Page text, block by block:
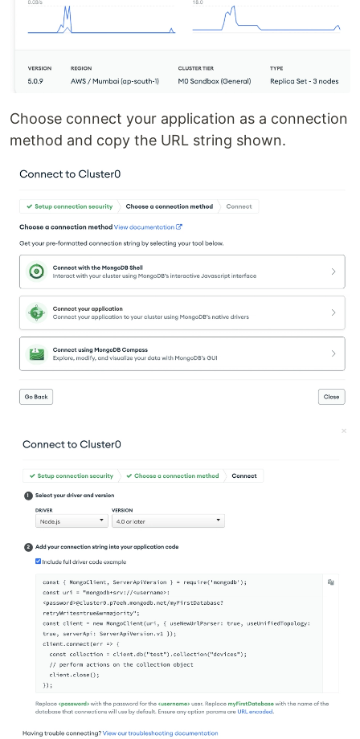
Choose connect your application as a connection
method and copy the URL string shown.